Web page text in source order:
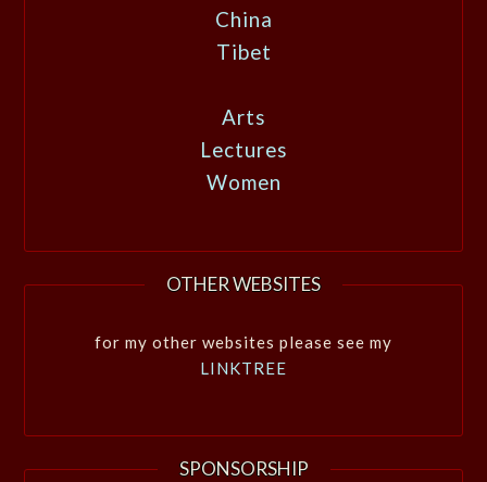
China
Tibet
Arts
Lectures
Women
OTHER WEBSITES
for my other websites please see my
LINKTREE
SPONSORSHIP